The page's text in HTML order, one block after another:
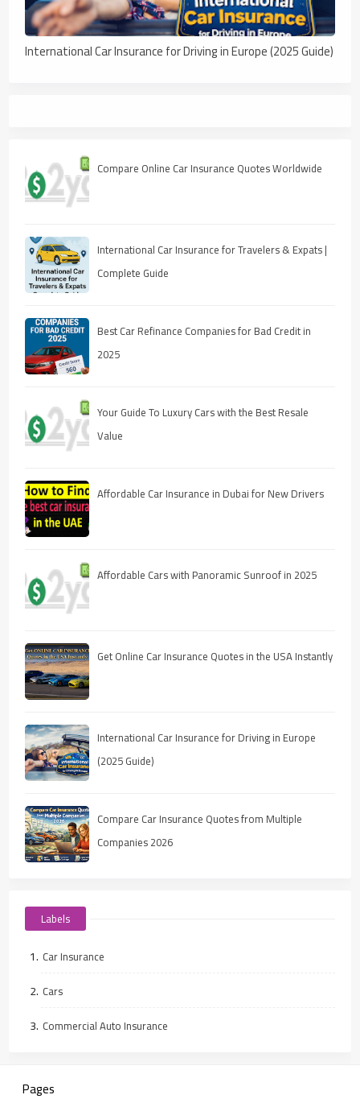
International Car Insurance for Driving in Europe (2025 Guide)
Compare Online Car Insurance Quotes Worldwide
International Car Insurance for Travelers & Expats |
Complete Guide
Best Car Refinance Companies for Bad Credit in
2025
Your Guide To Luxury Cars with the Best Resale
Value
Affordable Car Insurance in Dubai for New Drivers
Affordable Cars with Panoramic Sunroof in 2025
Get Online Car Insurance Quotes in the USA Instantly
International Car Insurance for Driving in Europe
(2025 Guide)
Compare Car Insurance Quotes from Multiple
Companies 2026
Labels
Car Insurance
Cars
Commercial Auto Insurance
Pages